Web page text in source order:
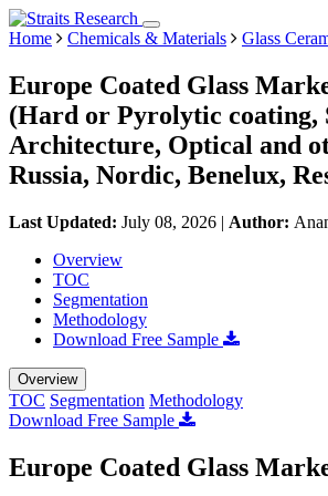
Home Chemicals & Materials Glass
Europe Coated Glass
(Hard or Pyrolytic coating,
Architecture, Optical and
Russia, Nordic, Benelux,
Last Updated: July 08, 2026 | Author:
Overview
TOC
Segmentation
Methodology
Download Free Sample
Overview
TOC Segmentation Methodology
Download Free Sample
Europe Coated Glass